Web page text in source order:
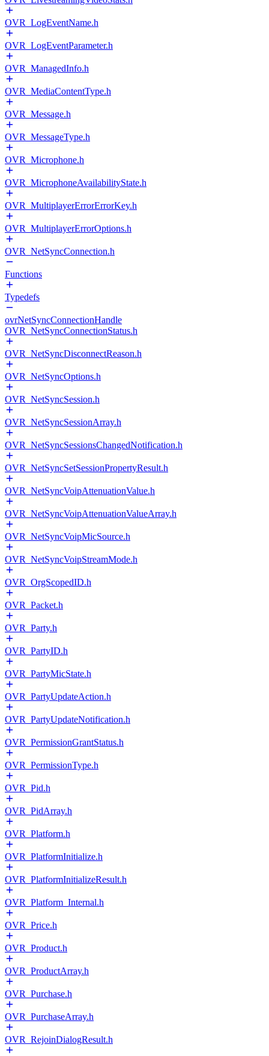
OVR_LogEventName.h
OVR_LogEventParameter.h
OVR_ManagedInfo.h
OVR_MediaContentType.h
OVR_Message.h
OVR_MessageType.h
OVR_Microphone.h
OVR_MicrophoneAvailabilityState.h
OVR_MultiplayerErrorErrorKey.h
OVR_MultiplayerErrorOptions.h
OVR_NetSyncConnection.h
Functions
Typedefs
ovrNetSyncConnectionHandle
OVR_NetSyncConnectionStatus.h
OVR_NetSyncDisconnectReason.h
OVR_NetSyncOptions.h
OVR_NetSyncSession.h
OVR_NetSyncSessionArray.h
OVR_NetSyncSessionsChangedNotification.h
OVR_NetSyncSetSessionPropertyResult.h
OVR_NetSyncVoipAttenuationValue.h
OVR_NetSyncVoipAttenuationValueArray.h
OVR_NetSyncVoipMicSource.h
OVR_NetSyncVoipStreamMode.h
OVR_OrgScopedID.h
OVR_Packet.h
OVR_Party.h
OVR_PartyID.h
OVR_PartyMicState.h
OVR_PartyUpdateAction.h
OVR_PartyUpdateNotification.h
OVR_PermissionGrantStatus.h
OVR_PermissionType.h
OVR_Pid.h
OVR_PidArray.h
OVR_Platform.h
OVR_PlatformInitialize.h
OVR_PlatformInitializeResult.h
OVR_Platform_Internal.h
OVR_Price.h
OVR_Product.h
OVR_ProductArray.h
OVR_Purchase.h
OVR_PurchaseArray.h
OVR_RejoinDialogResult.h